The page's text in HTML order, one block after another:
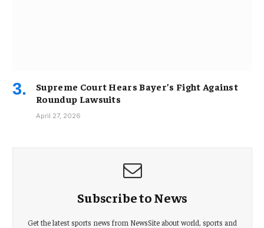
Supreme Court Hears Bayer’s Fight Against
Roundup Lawsuits
April 27, 2026
Subscribe to News
Get the latest sports news from NewsSite about world, sports and